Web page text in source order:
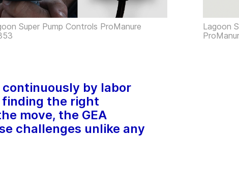
Super Pump Controls ProManure
Lagoon
by labor
the right
move, the GEA
challenges unlike any